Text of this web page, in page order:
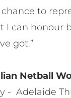
chance to
I can honour
got.”
Netball
- Adelaide